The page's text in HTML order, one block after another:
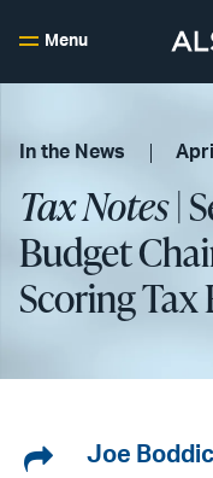
Menu
In the News
Tax Notes|
Budget
Scoring Tax
ShareJoe